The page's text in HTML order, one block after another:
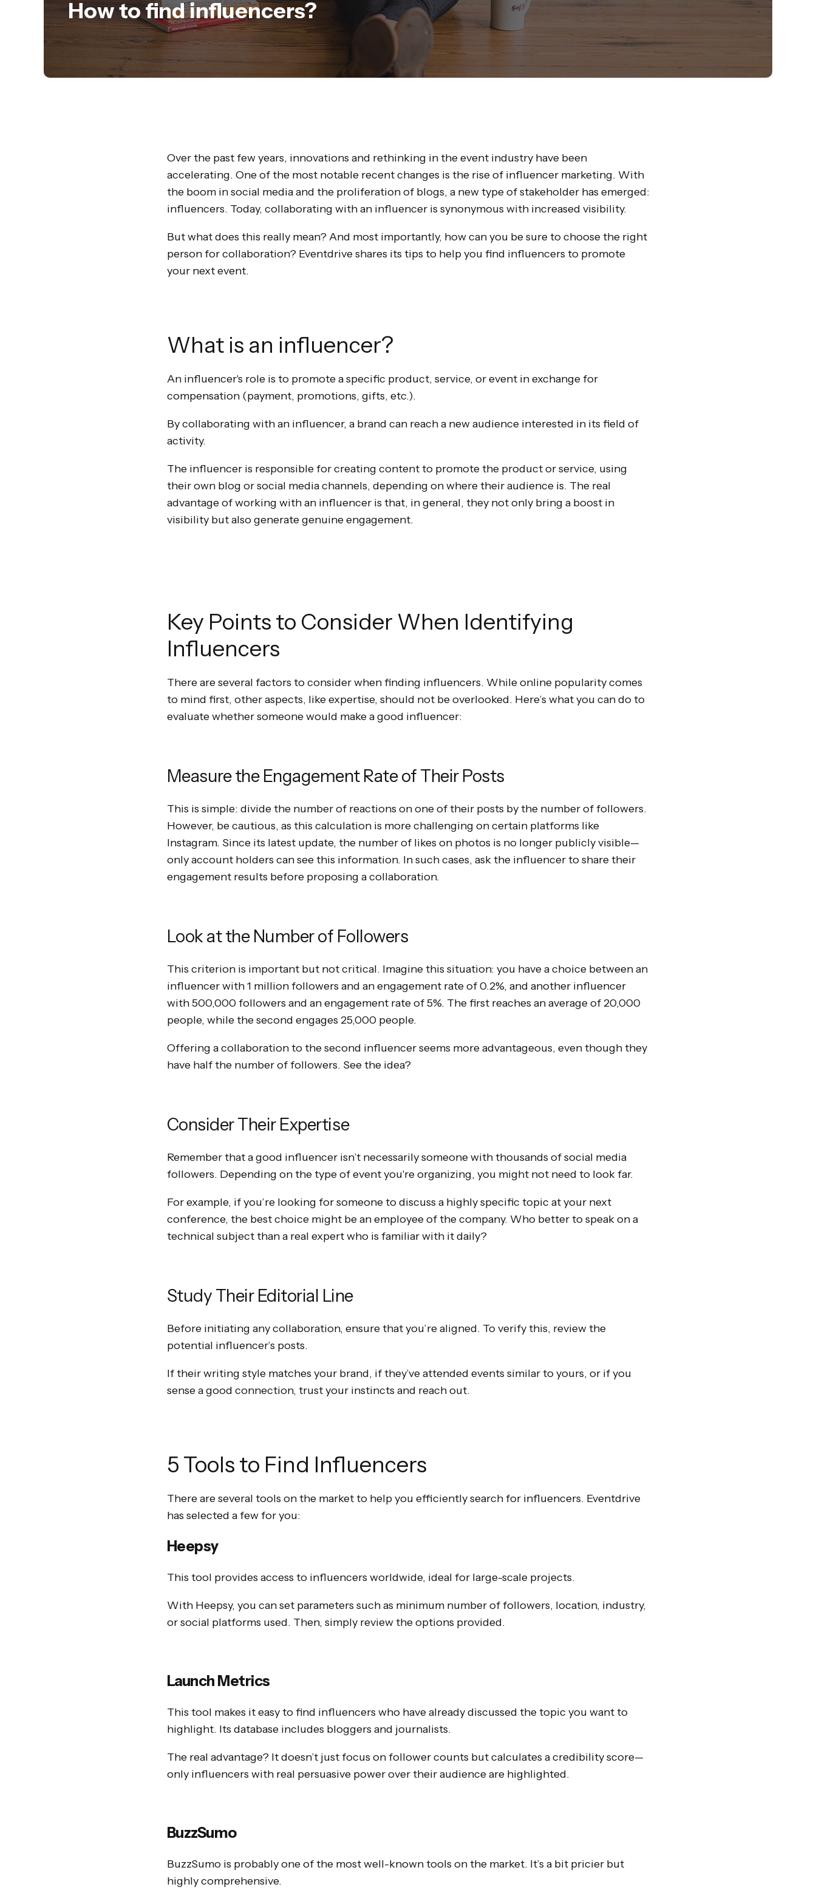
How to find influencers?
Over the past few years, innovations and rethinking in the event industry have been
accelerating. One of the most notable recent changes is the rise of influencer marketing. With
the boom in social media and the proliferation of blogs, a new type of stakeholder has emerged:
influencers. Today, collaborating with an influencer is synonymous with increased visibility.
But what does this really mean? And most importantly, how can you be sure to choose the right
person for collaboration? Eventdrive shares its tips to help you find influencers to promote
your next event.
What is an influencer?
An influencer's role is to promote a specific product, service, or event in exchange for
compensation (payment, promotions, gifts, etc.).
By collaborating with an influencer, a brand can reach a new audience interested in its field of
activity.
The influencer is responsible for creating content to promote the product or service, using
their own blog or social media channels, depending on where their audience is. The real
advantage of working with an influencer is that, in general, they not only bring a boost in
visibility but also generate genuine engagement.
Key Points to Consider When Identifying
Influencers
There are several factors to consider when finding influencers. While online popularity comes
to mind first, other aspects, like expertise, should not be overlooked. Here’s what you can do to
evaluate whether someone would make a good influencer:
Measure the Engagement Rate of Their Posts
This is simple: divide the number of reactions on one of their posts by the number of followers.
However, be cautious, as this calculation is more challenging on certain platforms like
Instagram. Since its latest update, the number of likes on photos is no longer publicly visible—
only account holders can see this information. In such cases, ask the influencer to share their
engagement results before proposing a collaboration.
Look at the Number of Followers
This criterion is important but not critical. Imagine this situation: you have a choice between an
influencer with 1 million followers and an engagement rate of 0.2%, and another influencer
with 500,000 followers and an engagement rate of 5%. The first reaches an average of 20,000
people, while the second engages 25,000 people.
Offering a collaboration to the second influencer seems more advantageous, even though they
have half the number of followers. See the idea?
Consider Their Expertise
Remember that a good influencer isn’t necessarily someone with thousands of social media
followers. Depending on the type of event you're organizing, you might not need to look far.
For example, if you’re looking for someone to discuss a highly specific topic at your next
conference, the best choice might be an employee of the company. Who better to speak on a
technical subject than a real expert who is familiar with it daily?
Study Their Editorial Line
Before initiating any collaboration, ensure that you’re aligned. To verify this, review the
potential influencer’s posts.
If their writing style matches your brand, if they’ve attended events similar to yours, or if you
sense a good connection, trust your instincts and reach out.
5 Tools to Find Influencers
There are several tools on the market to help you efficiently search for influencers. Eventdrive
has selected a few for you:
Heepsy
This tool provides access to influencers worldwide, ideal for large-scale projects.
With Heepsy, you can set parameters such as minimum number of followers, location, industry,
or social platforms used. Then, simply review the options provided.
Launch Metrics
This tool makes it easy to find influencers who have already discussed the topic you want to
highlight. Its database includes bloggers and journalists.
The real advantage? It doesn’t just focus on follower counts but calculates a credibility score—
only influencers with real persuasive power over their audience are highlighted.
BuzzSumo
BuzzSumo is probably one of the most well-known tools on the market. It’s a bit pricier but
highly comprehensive.